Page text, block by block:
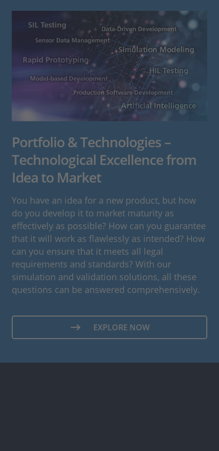
Portfolio & Technologies –
Technological Excellence from
Idea to Market
You have an idea for a new product, but how
do you develop it to market maturity as
effectively as possible? How can you guarantee
that it will work as flawlessly as intended? How
can you ensure that it meets all legal
requirements and standards? With our
simulation and validation solutions, all these
questions can be answered comprehensively.
EXPLORE NOW